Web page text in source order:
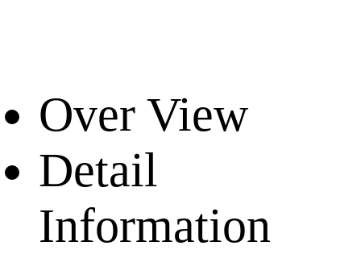
Over View
Detail
Information